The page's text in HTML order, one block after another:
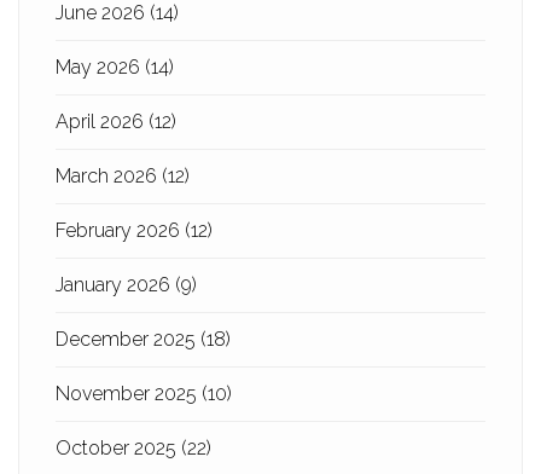
June 2026 (14)
May 2026 (14)
April 2026 (12)
March 2026 (12)
February 2026 (12)
January 2026 (9)
December 2025 (18)
November 2025 (10)
October 2025 (22)